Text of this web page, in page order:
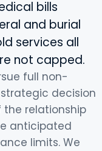
bills
and burial
services all
not capped.
full non-
decision
relationship
anticipated
limits. We